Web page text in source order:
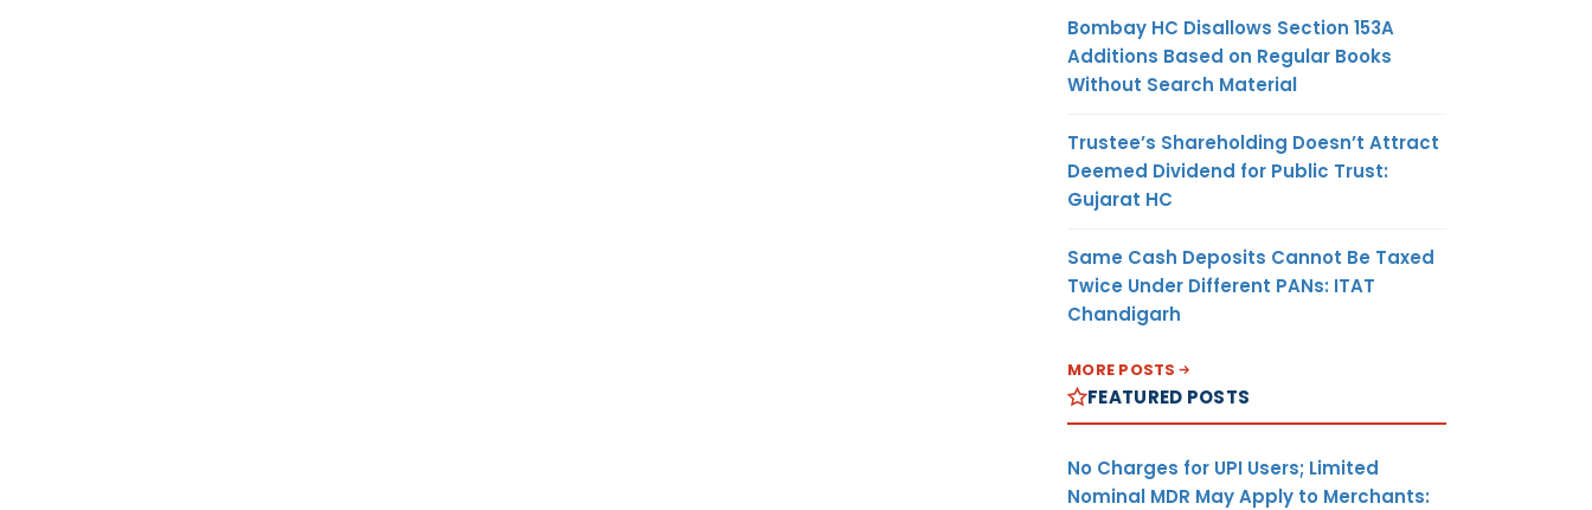
Bombay HC Disallows Section 153A
Additions Based on Regular Books
Without Search Material
Trustee’s Shareholding Doesn’t Attract
Deemed Dividend for Public Trust:
Gujarat HC
Same Cash Deposits Cannot Be Taxed
Twice Under Different PANs: ITAT
Chandigarh
MORE POSTS
FEATURED POSTS
No Charges for UPI Users; Limited
Nominal MDR May Apply to Merchants: